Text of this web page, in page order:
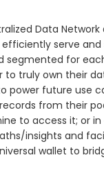
Data
serve and
segmented for
to truly own their
power future use
from their
to access it; or
insights and
wallet to